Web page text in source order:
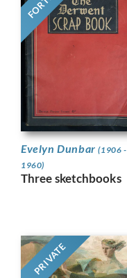
Evelyn Dunbar(1906 -
1960)
Three sketchbooks
PRIVATE